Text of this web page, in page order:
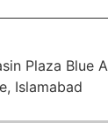
Plaza Blue
Islamabad